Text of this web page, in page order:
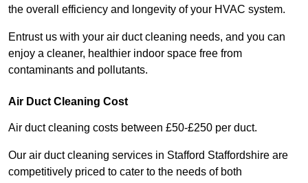
the overall efficiency and longevity of your HVAC system.
Entrust us with your air duct cleaning needs, and you can
enjoy a cleaner, healthier indoor space free from
contaminants and pollutants.
Air Duct Cleaning Cost
Air duct cleaning costs between £50-£250 per duct.
Our air duct cleaning services in Stafford Staffordshire are
competitively priced to cater to the needs of both